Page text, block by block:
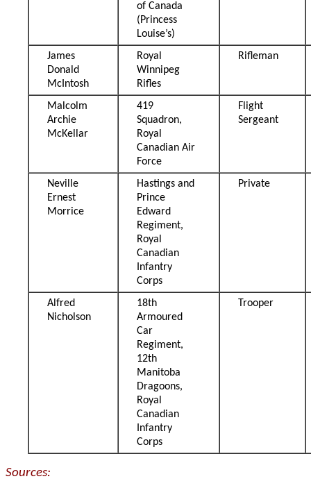
of Canada
(Princess
Louise’s)
James
Donald
McIntosh
Royal
Winnipeg
Rifles
Rifleman
Malcolm
Archie
McKellar
419
Squadron,
Royal
Canadian Air
Force
Flight
Sergeant
Neville
Ernest
Morrice
Hastings and
Prince
Edward
Regiment,
Royal
Canadian
Infantry
Corps
Private
Alfred
Nicholson
18th
Armoured
Car
Regiment,
12th
Manitoba
Dragoons,
Royal
Canadian
Infantry
Corps
Trooper
Sources: